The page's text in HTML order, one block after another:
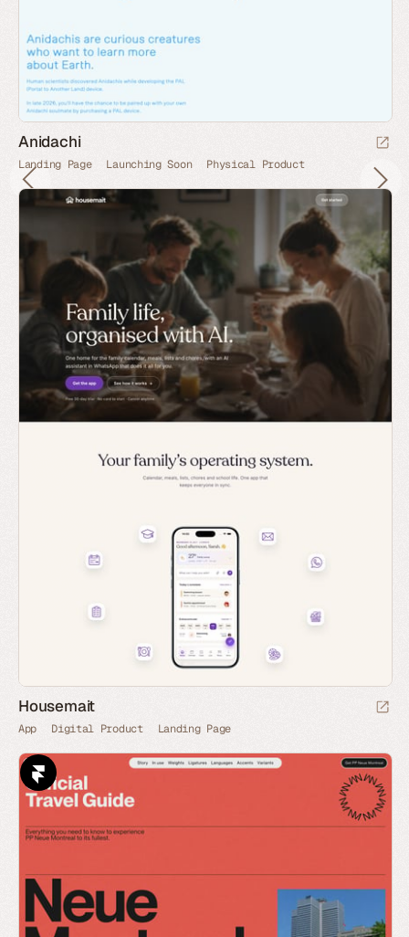
Anidachi
Landing Page Launching Soon Physical Product
Housemait
App Digital Product Landing Page